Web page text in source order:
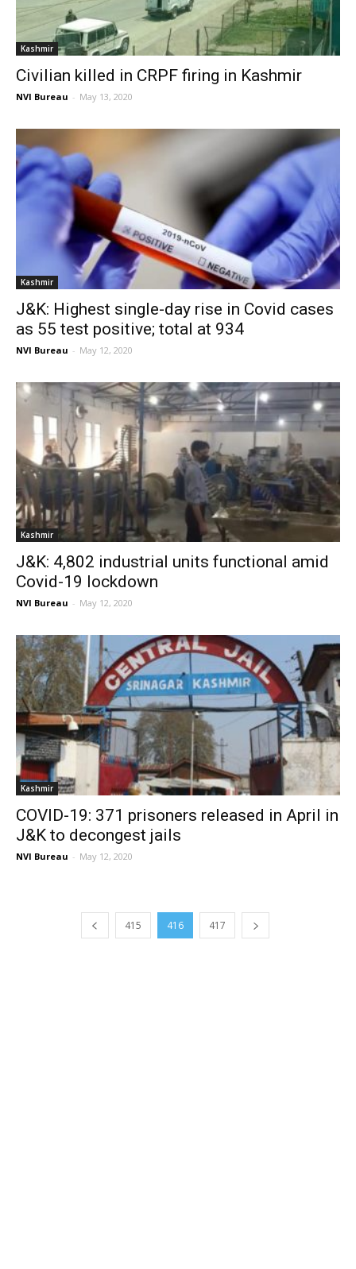
Kashmir
Civilian killed in CRPF firing in Kashmir
NVI Bureau - May 13, 2020
Kashmir
J&K: Highest single-day rise in Covid cases
as 55 test positive; total at 934
NVI Bureau - May 12, 2020
Kashmir
J&K: 4,802 industrial units functional amid
Covid-19 lockdown
NVI Bureau - May 12, 2020
Kashmir
COVID-19: 371 prisoners released in April in
J&K to decongest jails
NVI Bureau - May 12, 2020
415 416 417